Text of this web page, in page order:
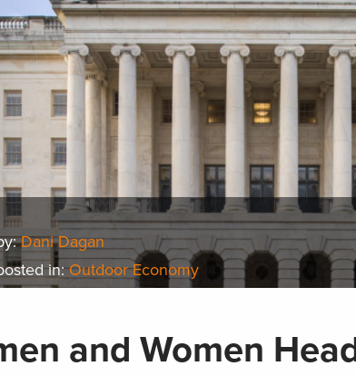
Dani Dagan
in:Outdoor Economy
and Women